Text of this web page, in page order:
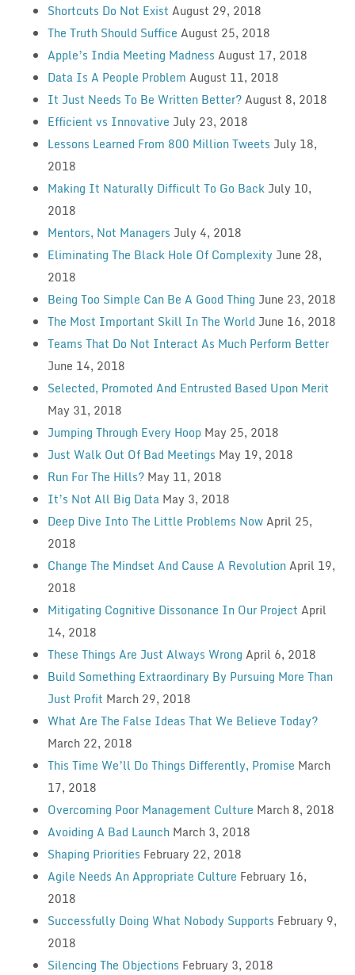
Shortcuts Do Not Exist August 29, 2018
The Truth Should Suffice August 25, 2018
Apple’s India Meeting Madness August 17, 2018
Data Is A People Problem August 11, 2018
It Just Needs To Be Written Better?August 8, 2018
Efficient vs Innovative July 23, 2018
Lessons Learned From 800 Million Tweets July 18,
2018
Making It Naturally Difficult To Go Back July 10,
2018
Mentors, Not Managers July 4, 2018
Eliminating The Black Hole Of Complexity June 28,
2018
Being Too Simple Can Be A Good Thing June 23, 2018
The Most Important Skill In The World June 16, 2018
Teams That Do Not Interact As Much Perform Better
June 14, 2018
Selected, Promoted And Entrusted Based Upon Merit
May 31, 2018
Jumping Through Every Hoop May 25, 2018
Just Walk Out Of Bad Meetings May 19, 2018
Run For The Hills? May 11, 2018
It’s Not All Big Data May 3, 2018
Deep Dive Into The Little Problems NowApril 25,
2018
Change The Mindset And Cause A RevolutionApril 19,
2018
Mitigating Cognitive Dissonance In Our Project April
14, 2018
These Things Are Just Always Wrong April 6, 2018
Build Something Extraordinary By Pursuing More Than
Just Profit March 29, 2018
What Are The False Ideas That We Believe Today?
March 22, 2018
This Time We’ll Do Things Differently, Promise March
17, 2018
Overcoming Poor Management Culture March 8, 2018
Avoiding A Bad Launch March 3, 2018
Shaping Priorities February 22, 2018
Agile Needs An Appropriate Culture February 16,
2018
Successfully Doing What Nobody Supports February 9,
2018
Silencing The Objections February 3, 2018